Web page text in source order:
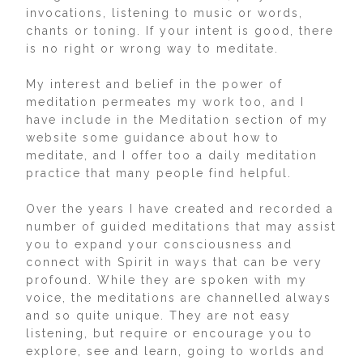
invocations, listening to music or words,
chants or toning. If your intent is good, there
is no right or wrong way to meditate.
My interest and belief in the power of
meditation permeates my work too, and I
have include in the Meditation section of my
website some guidance about how to
meditate, and I offer too a daily meditation
practice that many people find helpful.
Over the years I have created and recorded a
number of guided meditations that may assist
you to expand your consciousness and
connect with Spirit in ways that can be very
profound. While they are spoken with my
voice, the meditations are channelled always
and so quite unique. They are not easy
listening, but require or encourage you to
explore, see and learn, going to worlds and